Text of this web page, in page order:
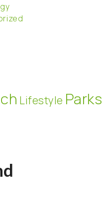
Lifestyle Parks